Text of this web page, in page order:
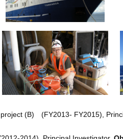
(B) (FY2013- FY2015),